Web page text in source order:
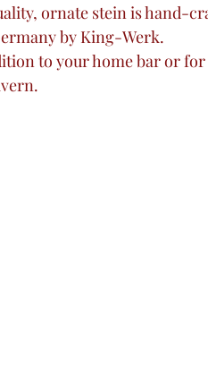
ornate stein is hand-
by King-Werk.
to your home bar or